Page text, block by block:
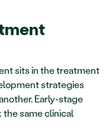
sits in the treatment
strategies
Early-stage
the same clinical